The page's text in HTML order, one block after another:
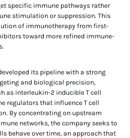
specific immune pathways rather
stimulation or suppression. This
of immunotherapy from first-
toward more refined immune-
its pipeline with a strong
and biological precision,
as interleukin-2 inducible T cell
regulators that influence T cell
By concentrating on upstream
networks, the company seeks to
behave over time, an approach that